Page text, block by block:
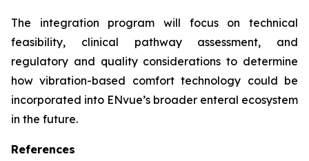
The integration program will focus on technical
feasibility, clinical pathway assessment, and
regulatory and quality considerations to determine
how vibration-based comfort technology could be
incorporated into ENvue’s broader enteral ecosystem
in the future.
References